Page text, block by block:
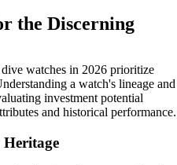
the Discerning
watches in 2026 prioritize
a watch's lineage and
investment potential
and historical performance.